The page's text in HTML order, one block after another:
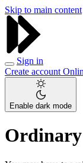
Skip to main content
Sign in
Create account
Enable dark mode